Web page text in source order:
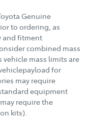
Genuine
to ordering, as
and fitment
combined mass
vehicle mass limits are
for
may require
equipment
require the
kits).